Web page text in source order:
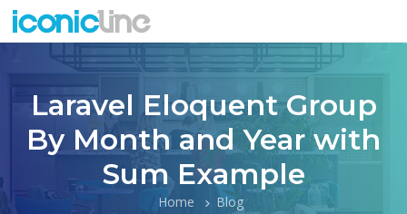
Laravel Eloquent Group
By Month and Year with
Sum Example
Home
Blog